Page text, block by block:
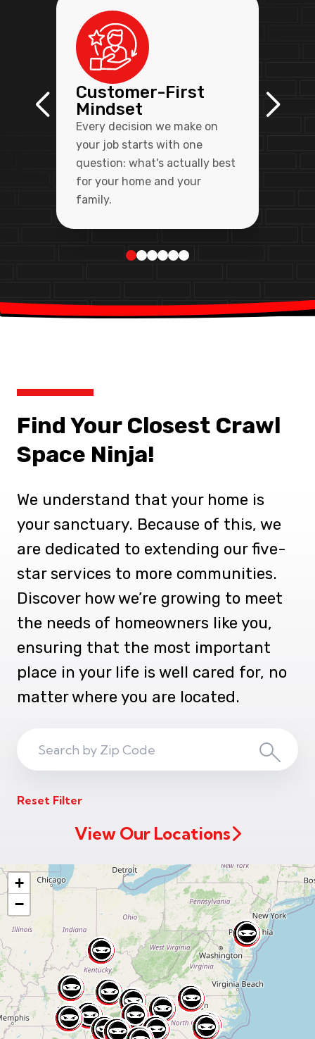
Customer-First
Mindset
Every decision we make on
your job starts with one
question: what's actually best
for your home and your
family.
Find Your Closest Crawl
Space Ninja!
We understand that your home is
your sanctuary. Because of this, we
are dedicated to extending our five-
star services to more communities.
Discover how we’re growing to meet
the needs of homeowners like you,
ensuring that the most important
place in your life is well cared for, no
matter where you are located.
Code
Search
Reset Filter
View Our Locations
+
−